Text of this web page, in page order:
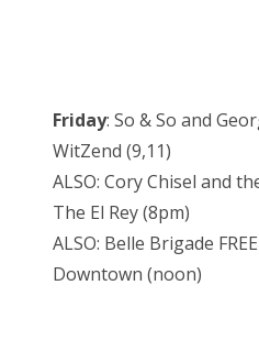
Friday: So & So and
WitZend (9,11)
ALSO: Cory Chisel and
The El Rey (8pm)
ALSO: Belle Brigade
Downtown (noon)